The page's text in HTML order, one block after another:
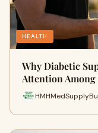
HEALTH
Why Diabetic
Attention Among